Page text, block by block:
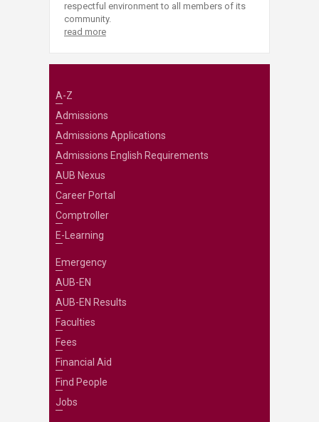
respectful environment to all members of its
community.
read more
A-Z
Admissions
Admissions Applications
Admissions English Requirements
AUB Nexus
Career Portal
Comptroller
E-Learning
Emergency
AUB-EN
AUB-EN Results
Faculties
Fees
Financial Aid
Find People
Jobs